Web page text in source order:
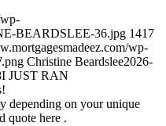
BEARDSLEE-36.jpg 1417
wp-
Christine Beardslee2026-
I JUST RAN
depending on your unique
quote here .